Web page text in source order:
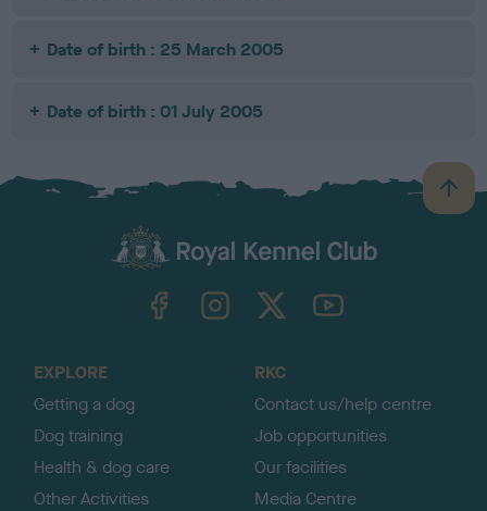
Date of birth : 25 March 2005
Date of birth : 01 July 2005
B
a
TheKennelClubUK on YouTube
EXPLORE
Getting a dog
Dog training
Health & dog care
Other Activities
RKC
Contact us/help centre
Job opportunities
Our facilities
Media Centre